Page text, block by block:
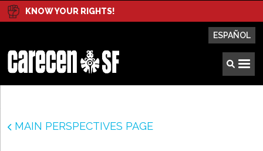
KNOW YOUR RIGHTS!
ESPAÑOL
MAIN PERSPECTIVES PAGE